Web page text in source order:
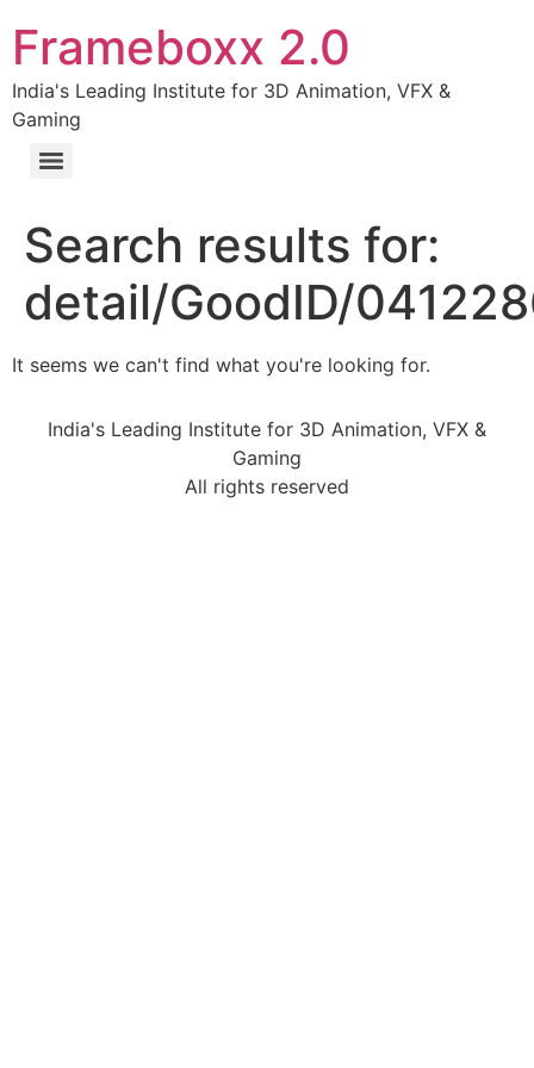
Frameboxx 2.0
India's Leading Institute for 3D Animation, VFX &
Gaming
Search results for:
detail/GoodID/
It seems we can't find what you're looking for.
India's Leading Institute for 3D Animation, VFX &
Gaming
All rights reserved